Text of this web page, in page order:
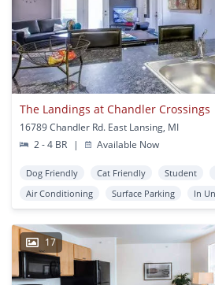
The Landings at Chandler Crossings
16789 Chandler Rd. East Lansing, MI
2 - 4 BR
| Available Now
Dog Friendly Cat Friendly Student
Air Conditioning
Surface Parking In
17